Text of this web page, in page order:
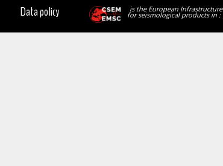
is the European Infrastructure
for seismological products in :
Data policy